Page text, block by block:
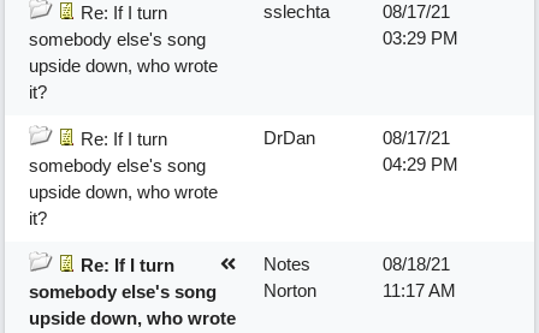
Re: If I turn
somebody else's song
upside down, who wrote
it?
sslechta
08/17/21
03:29 PM
Re: If I turn
somebody else's song
upside down, who wrote
it?
DrDan
08/17/21
04:29 PM
Re: If I turn
somebody else's song
upside down, who wrote
Notes
Norton
08/18/21
11:17 AM